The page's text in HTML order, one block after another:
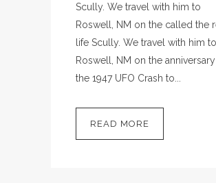
Scully. We travel with him to
Roswell, NM on the called the
life Scully. We travel with him to
Roswell, NM on the
the 1947 UFO Crash to...
READ MORE